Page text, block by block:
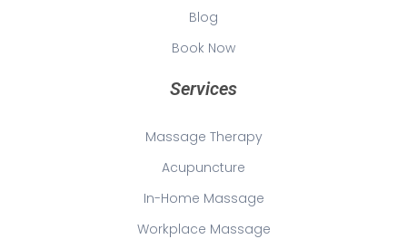
Blog
Book Now
Services
Massage Therapy
Acupuncture
In-Home Massage
Workplace Massage